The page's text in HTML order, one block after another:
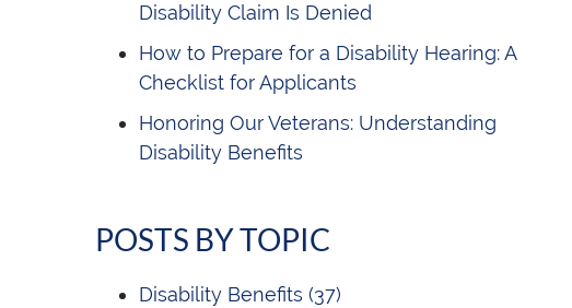
Disability Claim Is Denied
How to Prepare for a Disability Hearing: A
Checklist for Applicants
Honoring Our Veterans: Understanding
Disability Benefits
POSTS BY TOPIC
Disability Benefits (37)